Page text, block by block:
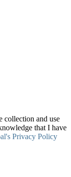
collection and use
that I have
Privacy Policy